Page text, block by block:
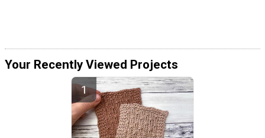
Your Recently Viewed Projects